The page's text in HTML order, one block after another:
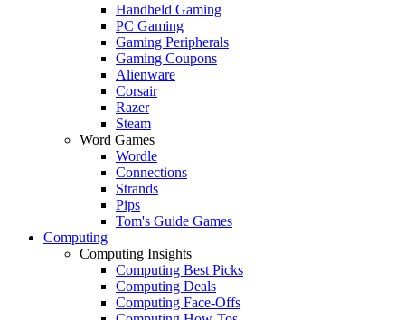
Handheld Gaming
PC Gaming
Gaming Peripherals
Gaming Coupons
Alienware
Corsair
Razer
Steam
Word Games
Wordle
Connections
Strands
Pips
Tom's Guide Games
Computing
Computing Insights
Computing Best Picks
Computing Deals
Computing Face-Offs